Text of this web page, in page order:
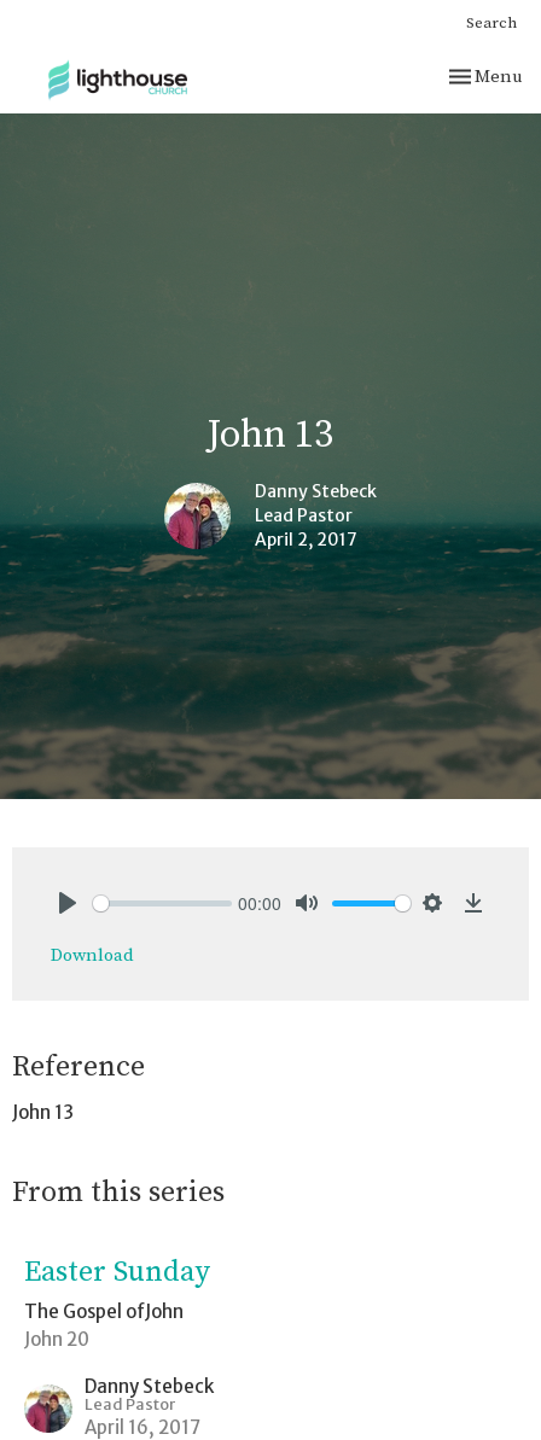
Search
Toggle
Menu
John 13
Danny Stebeck
Lead Pastor
April 2, 2017
00:00
Download
Reference
John 13
From this series
Easter Sunday
The Gospel ofJohn
John 20
Danny Stebeck
Lead Pastor
April 16, 2017